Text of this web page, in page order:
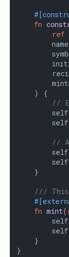
fn
ref
    ) {
//
//
    }
/// This
fn mint(
    }
}